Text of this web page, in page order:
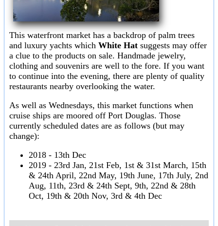
This waterfront market has a backdrop of palm trees
and luxury yachts which White Hat suggests may offer
a clue to the products on sale. Handmade jewelry,
clothing and souvenirs are well to the fore. If you want
to continue into the evening, there are plenty of quality
restaurants nearby overlooking the water.
As well as Wednesdays, this market functions when
cruise ships are moored off Port Douglas. Those
currently scheduled dates are as follows (but may
change):
2018 - 13th Dec
2019 - 23rd Jan, 21st Feb, 1st & 31st March, 15th
& 24th April, 22nd May, 19th June, 17th July, 2nd
Aug, 11th, 23rd & 24th Sept, 9th, 22nd & 28th
Oct, 19th & 20th Nov, 3rd & 4th Dec